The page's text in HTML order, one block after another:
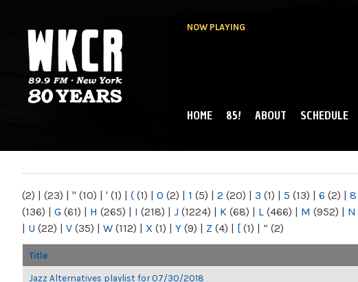
NOW PLAYING
NY
MAIN MENU
HOME 85! ABOUT SCHEDULE
(2) | (23) | " (10) | ' (1) | ( (1) | 0 (2) | 1 (5) | 2 (20) | 3 (1) | 5 (13) | 6 (2) | 8
(136) | G (61) | H (265) | I (218) | J (1224) | K (68) | L (466) | M (952) | N
| U (22) | V (35) | W (112) | X (1) | Y (9) | Z (4) | [ (1) | “ (2)
Title
Jazz Alternatives playlist for 07/30/2018